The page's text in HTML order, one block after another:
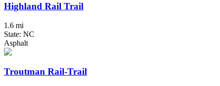
Highland Rail Trail
1.6 mi
State: NC
Asphalt
Troutman Rail-Trail